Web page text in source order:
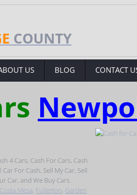
COUNTY
US BLOG CONTACT
4 Cars, Cash For Cars, Cash
For Cash, Sell My Car, Sell
Car, and We Buy Cars.
Costa Mesa, Fullerton, Garden